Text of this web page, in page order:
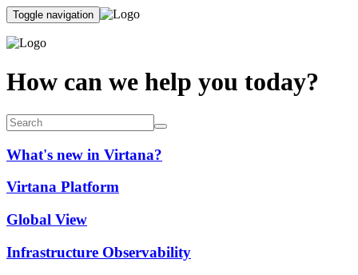
Toggle navigation
How can we help you today?
What's new in Virtana?
Virtana Platform
Global View
Infrastructure Observability